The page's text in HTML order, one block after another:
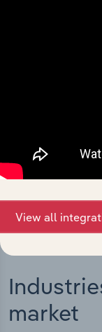
intelligence
market
View all